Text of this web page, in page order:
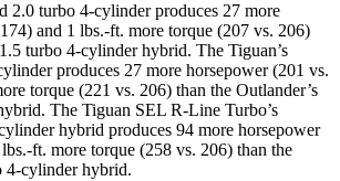
2.0 turbo 4-cylinder produces 27 more
and 1 lbs.-ft. more torque (207 vs. 206)
turbo 4-cylinder hybrid. The Tiguan’s
produces 27 more horsepower (201 vs.
torque (221 vs. 206) than the Outlander’s
The Tiguan SEL R-Line Turbo’s
hybrid produces 94 more horsepower
ft. more torque (258 vs. 206) than the
4-cylinder hybrid.